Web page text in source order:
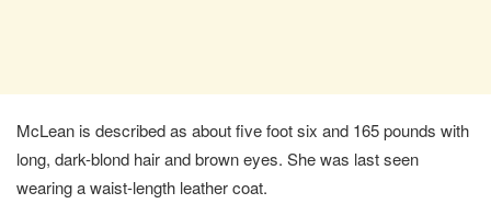
McLean is described as about five foot six and 165 pounds with
long, dark-blond hair and brown eyes. She was last seen
wearing a waist-length leather coat.